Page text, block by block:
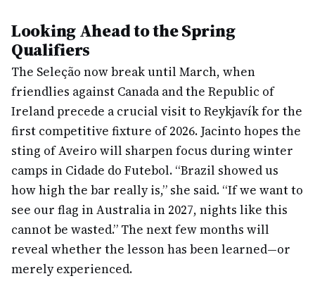
Looking Ahead to the Spring
Qualifiers
The Seleção now break until March, when
friendlies against Canada and the Republic of
Ireland precede a crucial visit to Reykjavík for the
first competitive fixture of 2026. Jacinto hopes the
sting of Aveiro will sharpen focus during winter
camps in Cidade do Futebol. “Brazil showed us
how high the bar really is,” she said. “If we want to
see our flag in Australia in 2027, nights like this
cannot be wasted.” The next few months will
reveal whether the lesson has been learned—or
merely experienced.